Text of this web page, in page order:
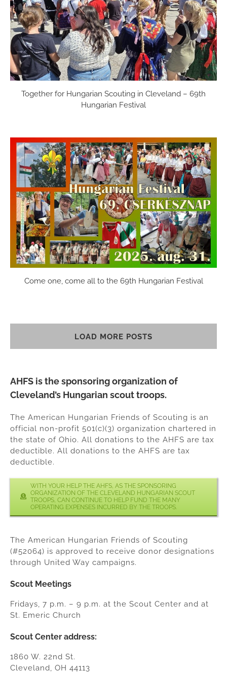
Together for Hungarian Scouting in Cleveland – 69th
Hungarian Festival
Come one, come all to the 69th Hungarian Festival
LOAD MORE POSTS
AHFS is the sponsoring organization of
Cleveland’s Hungarian scout troops.
The American Hungarian Friends of Scouting is an
official non-profit 501(c)(3) organization chartered in
the state of Ohio. All donations to the AHFS are tax
deductible. All donations to the AHFS are tax
deductible.
WITH YOUR HELP THE AHFS, AS THE SPONSORING
ORGANIZATION OF THE CLEVELAND HUNGARIAN SCOUT
TROOPS, CAN CONTINUE TO HELP FUND THE MANY
OPERATING EXPENSES INCURRED BY THE TROOPS.
The American Hungarian Friends of Scouting
(#52064) is approved to receive donor designations
through United Way campaigns.
Scout Meetings
Fridays, 7 p.m. – 9 p.m. at the Scout Center and at
St. Emeric Church
Scout Center address:
1860 W. 22nd St.
Cleveland, OH 44113